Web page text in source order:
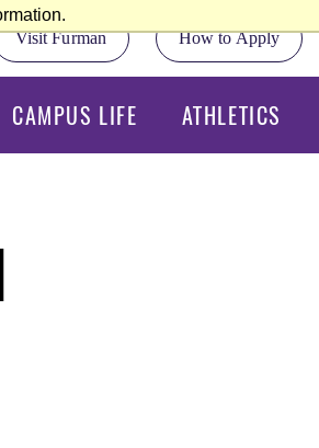
Visit Furman How to Apply
CAMPUS LIFE ATHLETICS